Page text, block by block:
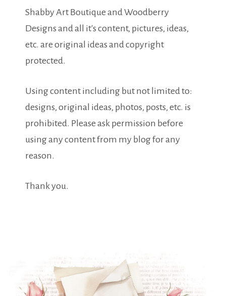
Shabby Art Boutique and Woodberry
Designs and all it's content, pictures, ideas,
etc. are original ideas and copyright
protected.
Using content including but not limited to:
designs, original ideas, photos, posts, etc. is
prohibited. Please ask permission before
using any content from my blog for any
reason.
Thank you.